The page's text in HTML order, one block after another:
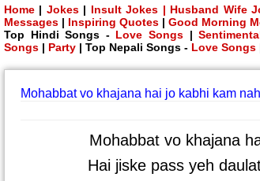
Home | Jokes| Insult Jokes | Husband Wife
Messages | Inspiring Quotes | Good Morning
Top Hindi Songs - Love Songs |
Songs | Party | Top Nepali Songs - Love Songs
Mohabbat vo khajana hai jo kabhi kam
Mohabbat vo khajana
Hai jiske pass yeh